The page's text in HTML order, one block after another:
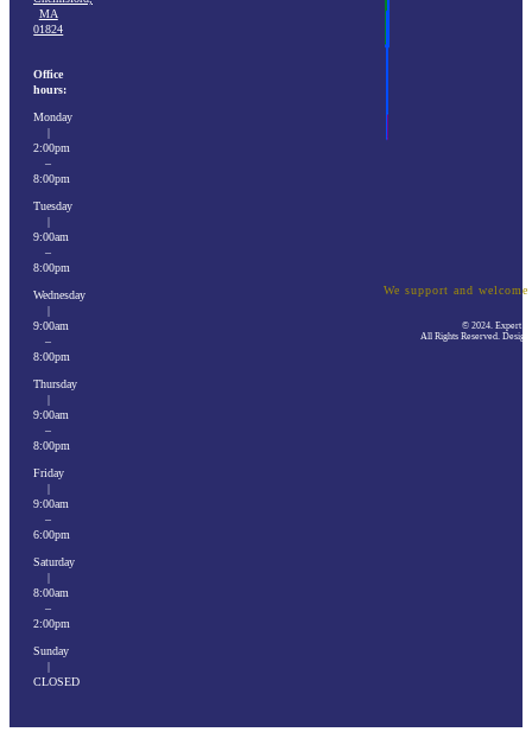
MA
01824
Office
hours:
Monday
|
2:00pm
–
8:00pm
Tuesday
|
9:00am
–
8:00pm
Wednesday
|
9:00am
–
8:00pm
Thursday
|
9:00am
–
8:00pm
Friday
|
9:00am
–
6:00pm
Saturday
|
8:00am
–
2:00pm
Sunday
|
CLOSED
We support and
© 2024. Expert
All Rights Reserved.